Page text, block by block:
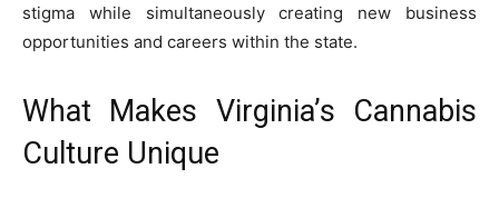
stigma while simultaneously creating new business
opportunities and careers within the state.
What Makes Virginia’s Cannabis
Culture Unique